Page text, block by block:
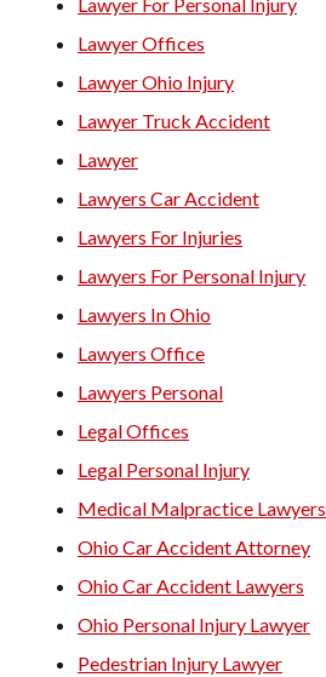
Lawyer Offices
Lawyer Ohio Injury
Lawyer Truck Accident
Lawyer
Lawyers Car Accident
Lawyers For Injuries
Lawyers For Personal Injury
Lawyers In Ohio
Lawyers Office
Lawyers Personal
Legal Offices
Legal Personal Injury
Medical Malpractice Lawyers
Ohio Car Accident Attorney
Ohio Car Accident Lawyers
Ohio Personal Injury Lawyer
Pedestrian Injury Lawyer